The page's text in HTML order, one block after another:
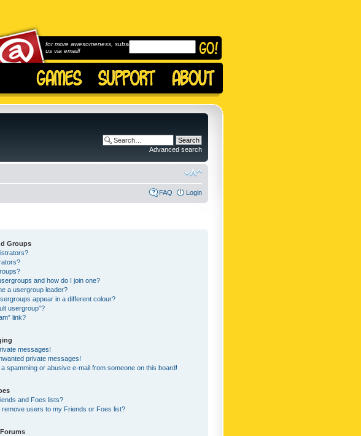
for more awesomeness, subscribe to
us via email!
Advanced search
FAQ Login
Groups
and how do I join one?
a usergroup leader?
appear in a different colour?
usergroup”?
link?
messages!
private messages!
spamming or abusive e-mail from someone on this board!
and Foes lists?
remove users to my Friends or Foes list?